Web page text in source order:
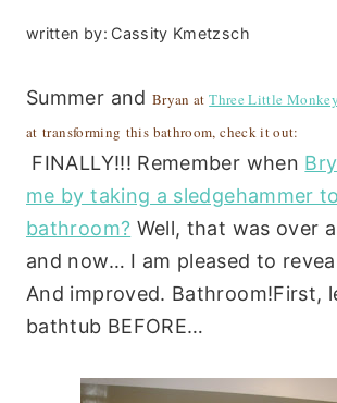
written by: Cassity Kmetzsch
Summer and Bryan atThree Little
at transforming this bathroom, check it out:
FINALLY!!! Remember when
me by taking a sledgehammer
bathroom? Well, that was over
and now… I am pleased to
And improved. Bathroom!First,
bathtub BEFORE…